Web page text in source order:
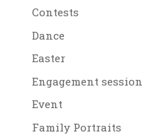
Contests
Dance
Easter
Engagement session
Event
Family Portraits